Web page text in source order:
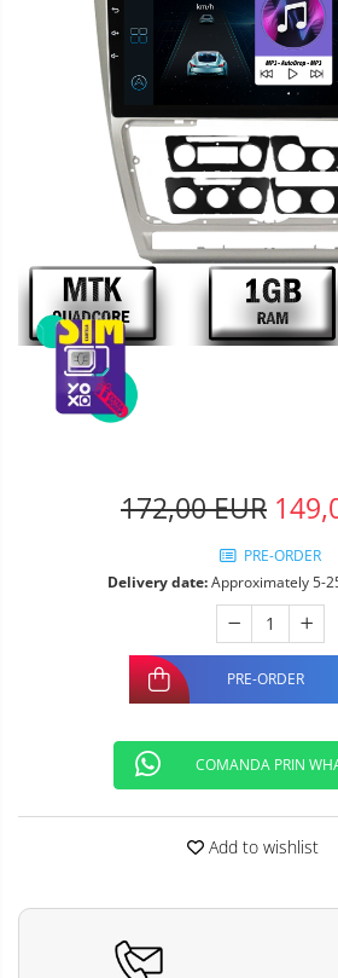
172,00 EUR
PRE-ORDER
Delivery date:Approximately 5-
PRE-ORDER
COMANDA PRIN
Add to wishlist